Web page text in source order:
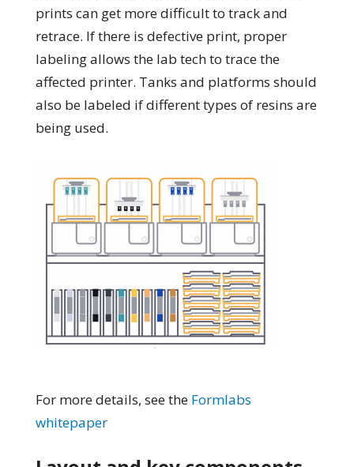
prints can get more difficult to track and
retrace. If there is defective print, proper
labeling allows the lab tech to trace the
affected printer. Tanks and platforms should
also be labeled if different types of resins are
being used.
For more details, see the Formlabs
whitepaper